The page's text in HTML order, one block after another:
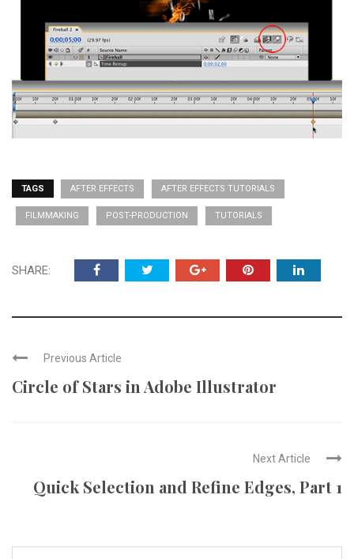
TAGS AFTER EFFECTS AFTER EFFECTS TUTORIALS
FILMMAKING POST-PRODUCTION TUTORIALS
SHARE:
Previous Article
Circle of Stars in Adobe Illustrator
Next Article
Quick Selection and Refine Edges, Part 1